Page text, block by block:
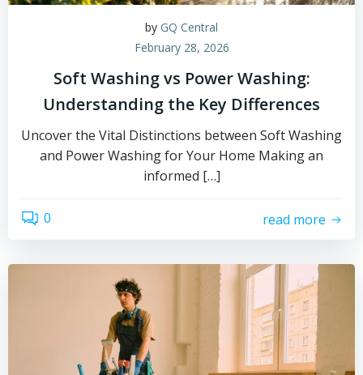
by GQ Central
February 28, 2026
Soft Washing vs Power Washing:
Understanding the Key Differences
Uncover the Vital Distinctions between Soft Washing
and Power Washing for Your Home Making an
informed […]
0 read more